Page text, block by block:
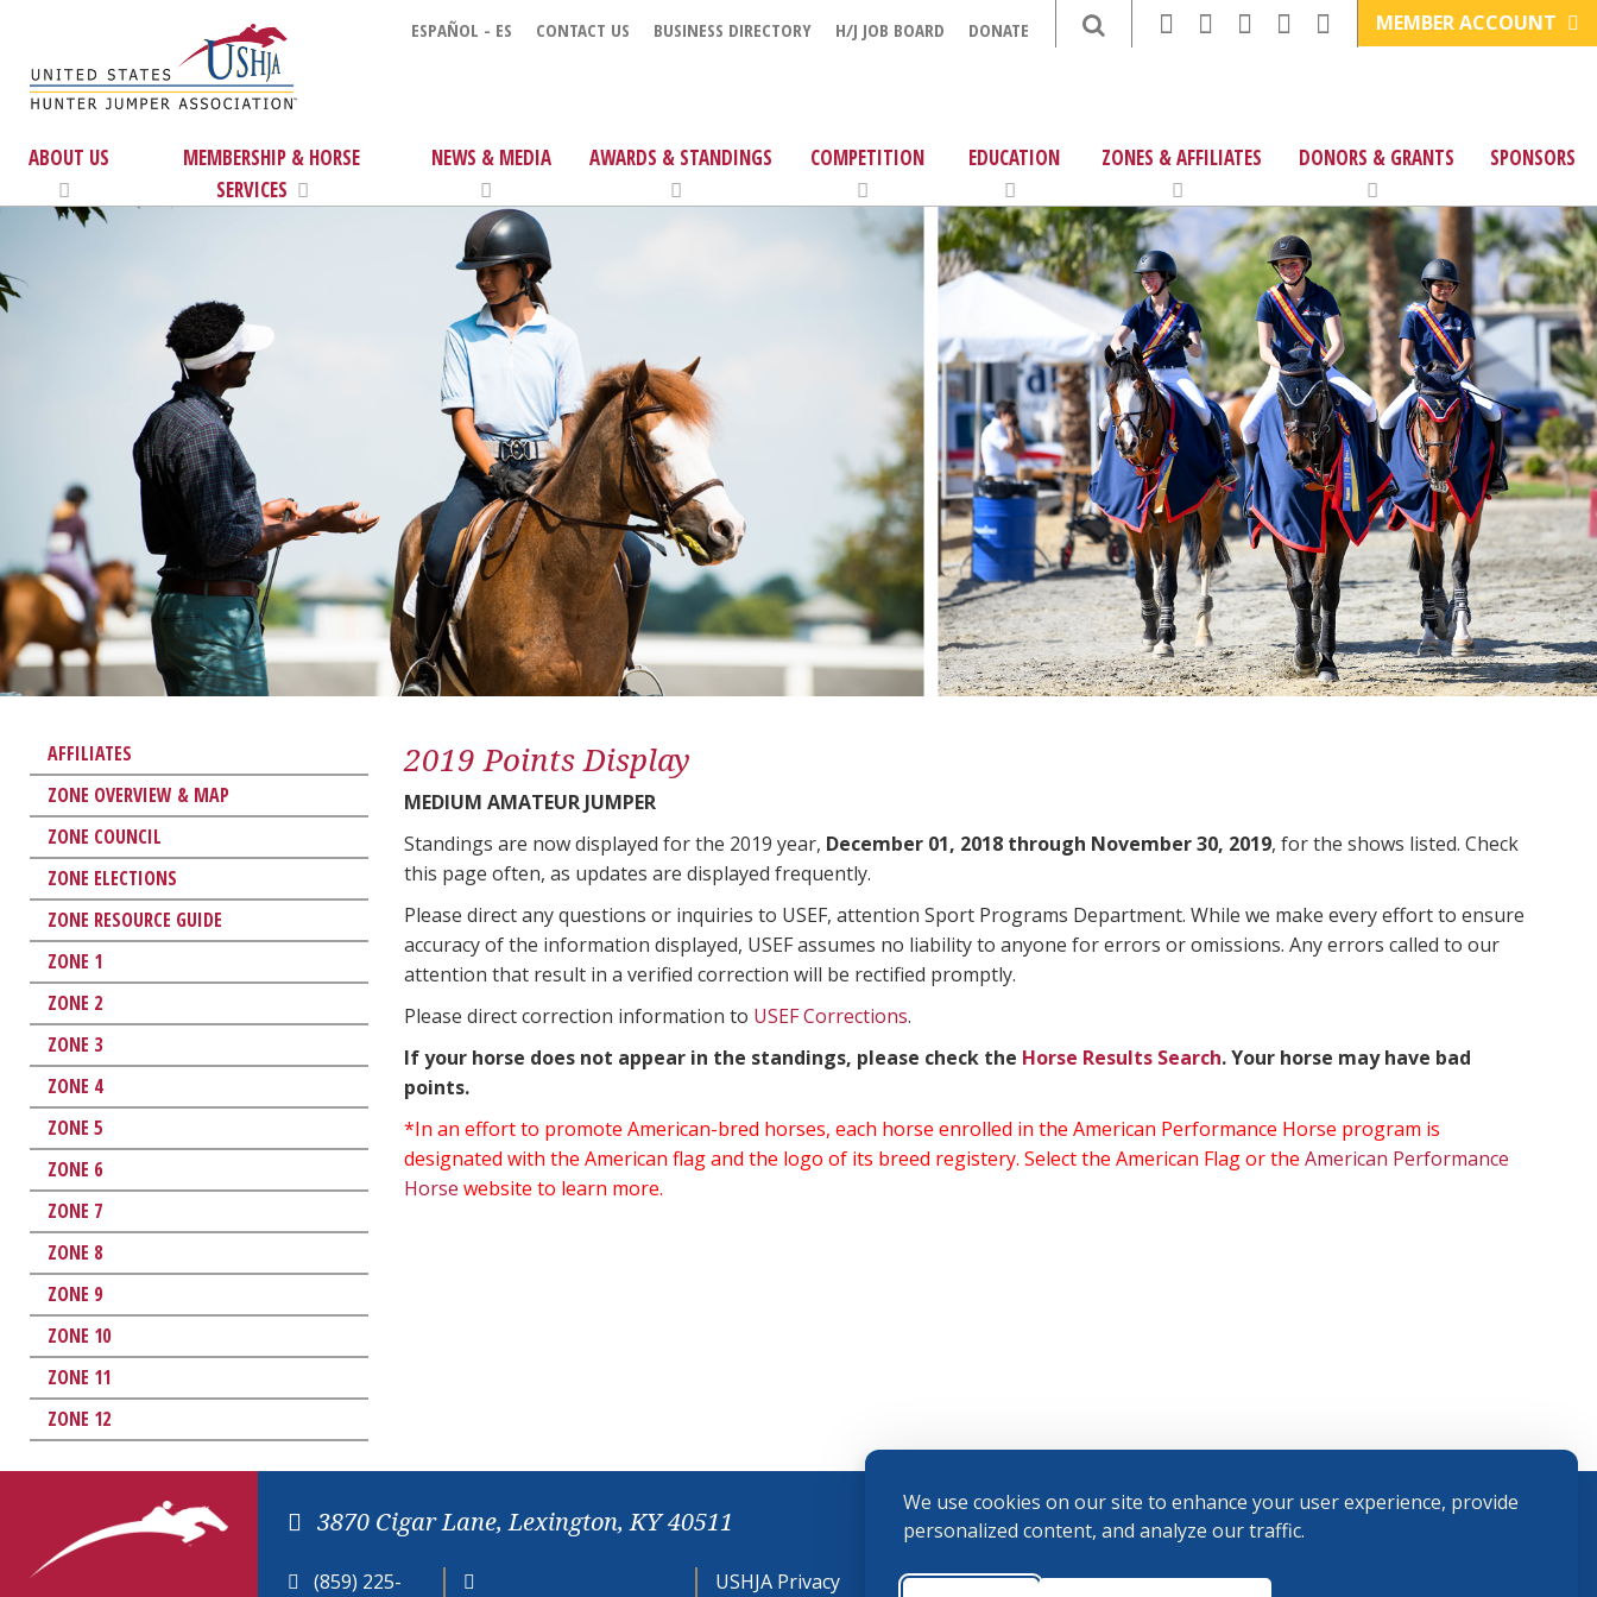
We use cookies on our site to enhance your user experience, provide
personalized content, and analyze our traffic.
ESPAÑOL - ES CONTACT US BUSINESS DIRECTORY H/J JOB BOARD DONATE MEMBER ACCOUNT
ABOUT US
MEMBERSHIP & HORSE
SERVICES
NEWS & MEDIA AWARDS & STANDINGS COMPETITION EDUCATION ZONES & AFFILIATES DONORS & GRANTS SPONSORS
AFFILIATES
ZONE OVERVIEW & MAP
ZONE COUNCIL
ZONE ELECTIONS
ZONE RESOURCE GUIDE
ZONE 1
ZONE 2
ZONE 3
ZONE 4
ZONE 5
ZONE 6
ZONE 7
ZONE 8
ZONE 9
ZONE 10
ZONE 11
ZONE 12
2019 Points Display
MEDIUM AMATEUR JUMPER
Standings are now displayed for the 2019 year, December 01, 2018 through November 30, 2019, for the shows listed. Check
this page often, as updates are displayed frequently.
Please direct any questions or inquiries to USEF, attention Sport Programs Department. While we make every effort to ensure
accuracy of the information displayed, USEF assumes no liability to anyone for errors or omissions. Any errors called to our
attention that result in a verified correction will be rectified promptly.
Please direct correction information to USEF Corrections.
If your horse does not appear in the standings, please check the Horse Results Search. Your horse may have bad
points.
*In an effort to promote American-bred horses, each horse enrolled in the American Performance Horse program is
designated with the American flag and the logo of its breed registery. Select the American Flag or the American Performance
Horse website to learn more.
3870 Cigar Lane, Lexington, KY 40511
(859) 225- USHJA Privacy Cookie Terms and